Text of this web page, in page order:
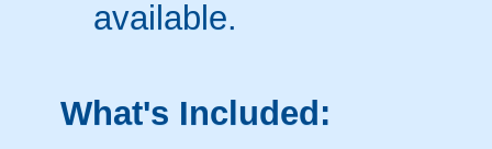
available.
What's Included: